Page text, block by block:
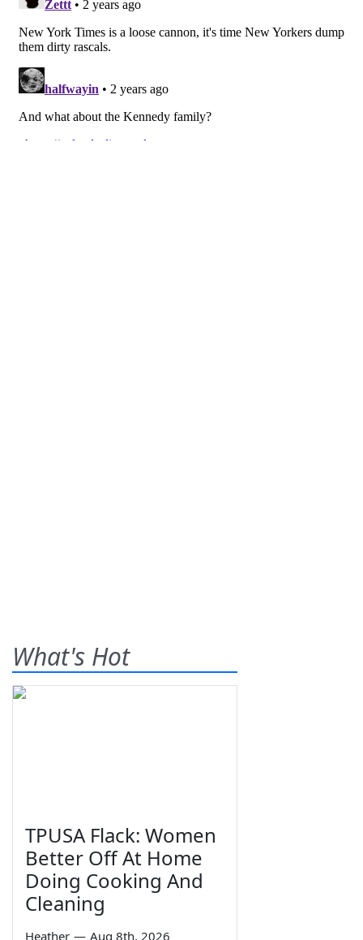
What's Hot
TPUSA Flack: Women
Better Off At Home
Doing Cooking And
Cleaning
Heather — Aug 8th, 2026